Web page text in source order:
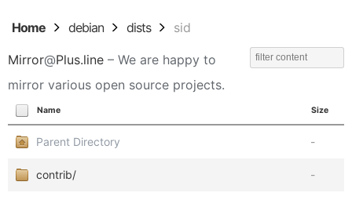
Home debian dists sid
Mirror@Plus.line – We are happy to
mirror various open source projects.
Name Size
Parent Directory -
contrib/ -